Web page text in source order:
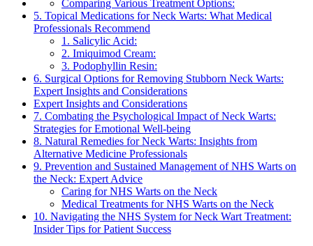
Comparing Various Treatment Options:
5. Topical Medications for Neck Warts: What Medical
Professionals Recommend
1. Salicylic Acid:
2. Imiquimod Cream:
3. Podophyllin Resin:
6. Surgical Options for Removing Stubborn Neck Warts:
Expert Insights and Considerations
Expert Insights and Considerations
7. Combating the Psychological Impact of Neck Warts:
Strategies for Emotional Well-being
8. Natural Remedies for Neck Warts: Insights from
Alternative Medicine Professionals
9. Prevention and Sustained Management of NHS Warts on
the Neck: Expert Advice
Caring for NHS Warts on the Neck
Medical Treatments for NHS Warts on the Neck
10. Navigating the NHS System for Neck Wart Treatment:
Insider Tips for Patient Success